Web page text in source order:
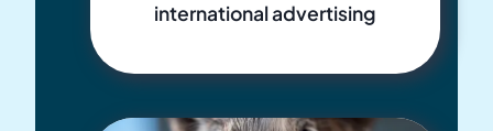
international advertising